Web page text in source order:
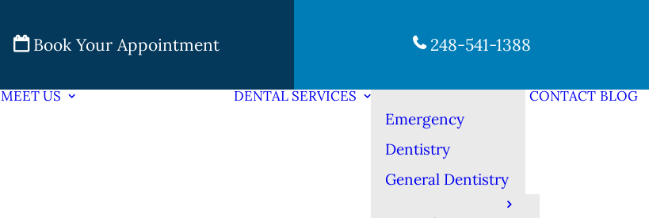
Book Your Appointment 248-541-1388
MEET US DENTAL SERVICES
Emergency
Dentistry
General Dentistry
CONTACT BLOG